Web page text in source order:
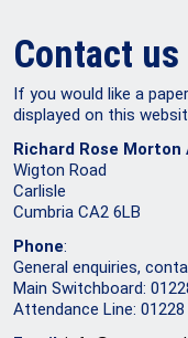
Contact us
If you would like a
displayed on this
Richard Rose Morton
Wigton Road
Carlisle
Cumbria CA2 6LB
Phone:
General enquiries,
Main Switchboard:
Attendance Line: 01228